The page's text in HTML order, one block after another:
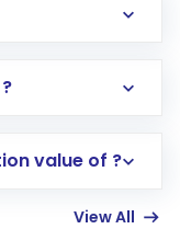
international
minutes to a
value of ?
View All